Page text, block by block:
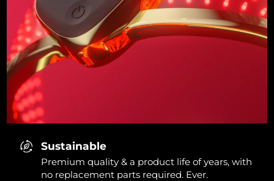
Sustainable
Premium quality & a product life of years, with
no replacement parts required. Ever.